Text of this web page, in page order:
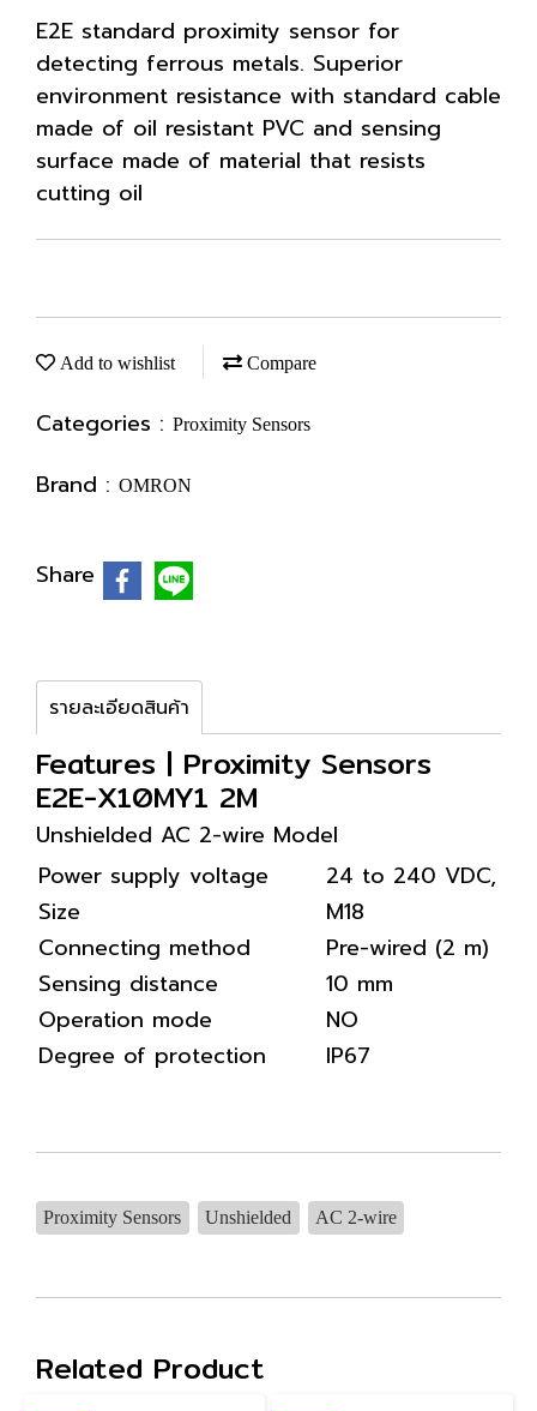
E2E standard proximity sensor for
detecting ferrous metals. Superior
environment resistance with standard cable
made of oil resistant PVC and sensing
surface made of material that resists
cutting oil
Add to wishlist Compare
Categories : Proximity Sensors
Brand : OMRON
Share
รายละเอียดสินค้า
Features | Proximity Sensors
E2E-X10MY1 2M
Unshielded AC 2-wire Model
Power supply voltage
24 to 240 VDC,
Size
M18
Connecting method
Pre-wired (2 m)
Sensing distance
10 mm
Operation mode
NO
Degree of protection
IP67
Proximity Sensors Unshielded AC 2-wire
Related Product